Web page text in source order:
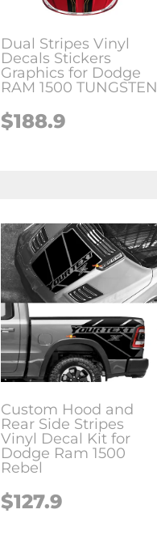
Dual Stripes Vinyl
Decals Stickers
Graphics for Dodge
RAM 1500 TUNGSTEN
$188.9
Custom Hood and
Rear Side Stripes
Vinyl Decal Kit for
Dodge Ram 1500
Rebel
$127.9